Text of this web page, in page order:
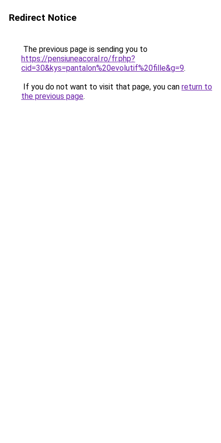
Redirect Notice
The previous page is sending you to
https://pensiuneacoral.ro/fr.php?
cid=30&kys=pantalon%20evolutif%20fille&g=9.
If you do not want to visit that page, you can return to
the previous page.